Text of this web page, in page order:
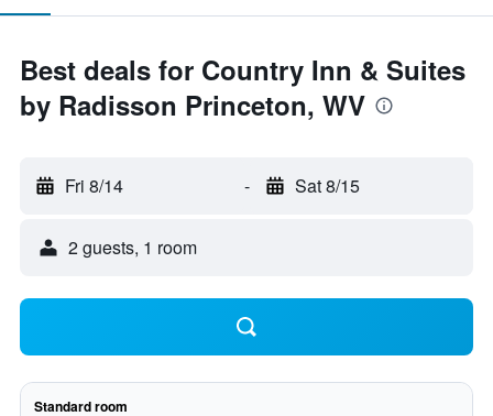
Best deals for Country Inn & Suites
by Radisson Princeton, WV
Fri 8/14 - Sat 8/15
2 guests, 1 room
Standard room